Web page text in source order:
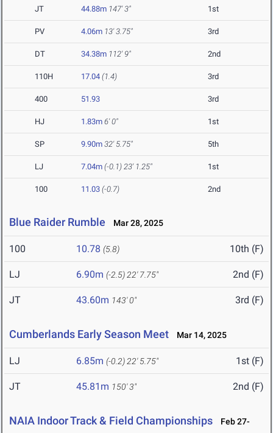
JT 44.88m 147' 3" 1st
PV 4.06m 13' 3.75" 3rd
DT 34.38m 112' 9" 2nd
110H 17.04 (1.4) 3rd
400 51.93 3rd
HJ 1.83m 6' 0" 1st
SP 9.90m 32' 5.75" 5th
LJ 7.04m (-0.1) 23' 1.25" 1st
100 11.03 (-0.7) 2nd
Blue Raider Rumble Mar 28, 2025
100 10.78 (5.8) 10th (F)
LJ 6.90m (-2.5) 22' 7.75" 2nd (F)
JT 43.60m 143' 0" 3rd (F)
Cumberlands Early Season Meet Mar 14, 2025
LJ 6.85m (-0.2) 22' 5.75" 1st (F)
JT 45.81m 150' 3" 2nd (F)
NAIA Indoor Track & Field Championships
Feb 27-